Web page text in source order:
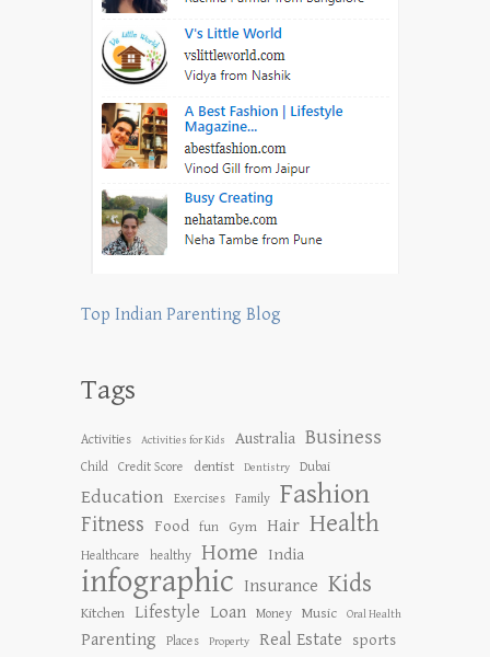
Top Indian Parenting Blog
Tags
Activities Activities for Kids Australia Business
Child Credit Score dentist Dentistry Dubai
Education Exercises Family Fashion
Fitness Food fun Gym Hair Health
Healthcare healthy Home India
infographic Insurance Kids
Kitchen Lifestyle Loan Money Music Oral Health
Parenting Places Property Real Estate
sports